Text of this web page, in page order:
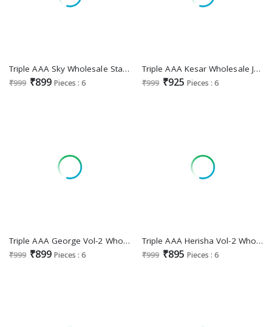
Triple AAA Sky Wholesale Star Georgette Heavy Work Dress Material
₹999 ₹899 Pieces : 6
Triple AAA Kesar Wholesale Jaam Cotton With Work Dress Material
₹999 ₹925 Pieces : 6
Triple AAA George Vol-2 Wholesale Jam Silk Cotton With Jarkan Work Dress Material
₹999 ₹899 Pieces : 6
Triple AAA Herisha Vol-2 Wholesale Jam Cotton With Work Dress Material
₹999 ₹895 Pieces : 6